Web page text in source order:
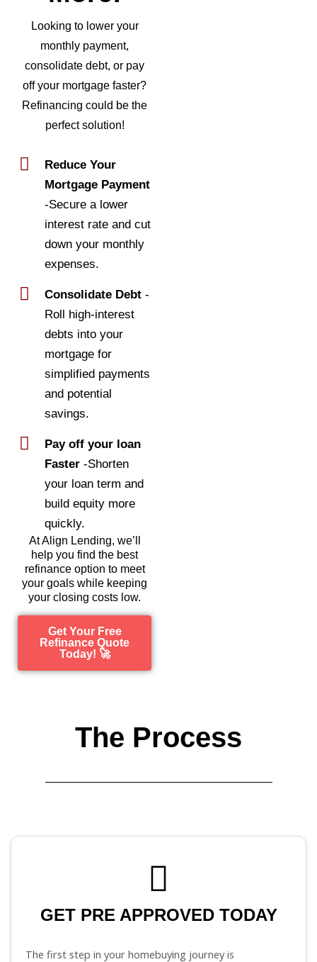
Looking to lower your
monthly payment,
consolidate debt, or pay
off your mortgage faster?
Refinancing could be the
perfect solution!
Reduce Your
Mortgage Payment
-Secure a lower
interest rate and cut
down your monthly
expenses.
Consolidate Debt -
Roll high-interest
debts into your
mortgage for
simplified payments
and potential
savings.
Pay off your loan
Faster -Shorten
your loan term and
build equity more
quickly.
At Align Lending, we’ll
help you find the best
refinance option to meet
your goals while keeping
your closing costs low.
Get Your Free
Refinance Quote
Today! 🚀
The Process
GET PRE APPROVED TODAY
The first step in your homebuying journey is